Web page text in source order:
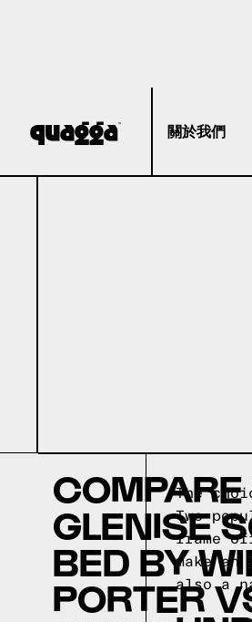
關於我們
COMPARE
GLENISE
BED BY
PORTER
The
Two
frame
make
also a